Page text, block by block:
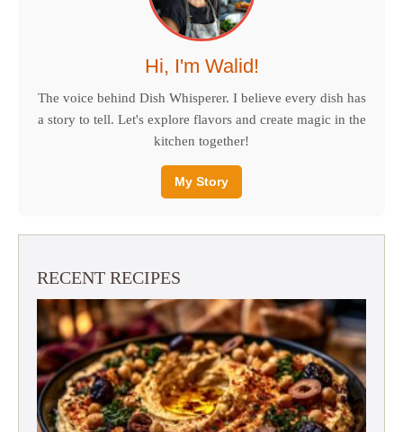
Hi, I'm Walid!
The voice behind Dish Whisperer. I believe every dish has
a story to tell. Let's explore flavors and create magic in the
kitchen together!
My Story
RECENT RECIPES